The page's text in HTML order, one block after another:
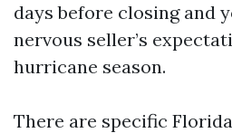
days before closing and
nervous seller’s
hurricane season.
There are specific